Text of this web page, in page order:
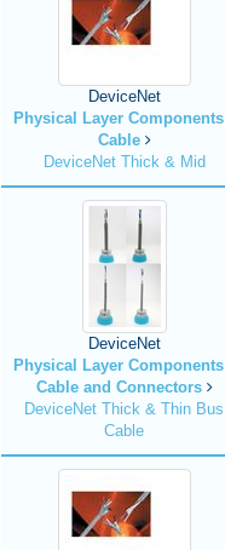
DeviceNet
Physical Layer Components
Cable
DeviceNet Thick & Mid
DeviceNet
Physical Layer Components
Cable and Connectors
DeviceNet Thick & Thin Bus
Cable